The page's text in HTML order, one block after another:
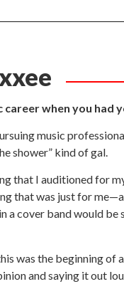
when you had
music
shower” kind of gal.
that I auditioned for
that was just for
a cover band would
was the beginning
and saying it out